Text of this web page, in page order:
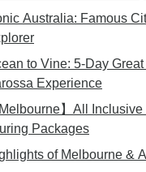
Australia: Famous
to Vine: 5-Day
Experience
Melbourne】All
Packages
of Melbourne &